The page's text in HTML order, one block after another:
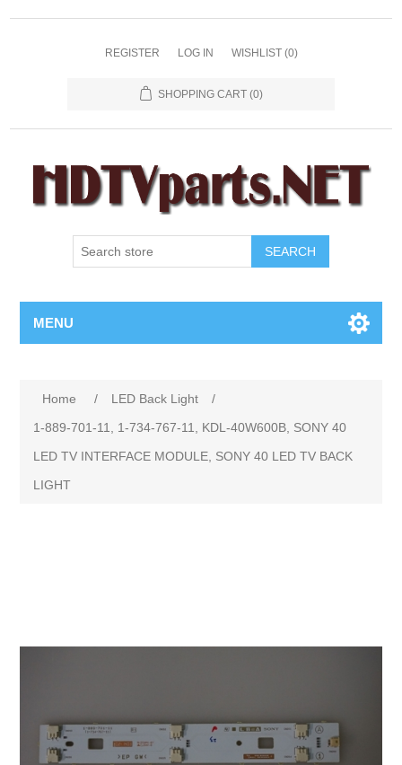
REGISTER LOG IN WISHLIST (0)
SHOPPING CART (0)
SEARCH
MENU
Home / LED Back Light
/
1-889-701-11, 1-734-767-11, KDL-40W600B, SONY 40
LED TV INTERFACE MODULE, SONY 40 LED TV BACK
LIGHT